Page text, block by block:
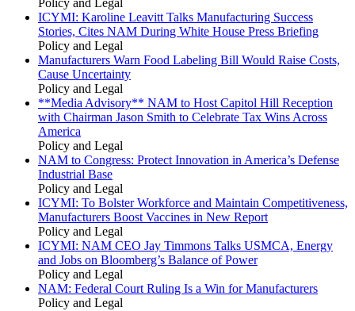
Policy and Legal
ICYMI: Karoline Leavitt Talks Manufacturing Success
Stories, Cites NAM During White House Press Briefing
Policy and Legal
Manufacturers Warn Food Labeling Bill Would Raise Costs,
Cause Uncertainty
Policy and Legal
**Media Advisory** NAM to Host Capitol Hill Reception
with Chairman Jason Smith to Celebrate Tax Wins Across
America
Policy and Legal
NAM to Congress: Protect Innovation in America’s Defense
Industrial Base
Policy and Legal
ICYMI: To Bolster Workforce and Maintain Competitiveness,
Manufacturers Boost Vaccines in New Report
Policy and Legal
ICYMI: NAM CEO Jay Timmons Talks USMCA, Energy
and Jobs on Bloomberg’s Balance of Power
Policy and Legal
NAM: Federal Court Ruling Is a Win for Manufacturers
Policy and Legal